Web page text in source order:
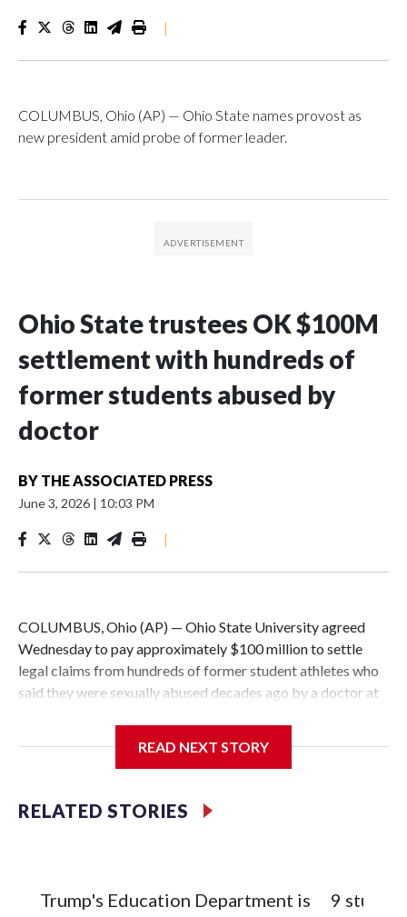
|
COLUMBUS, Ohio (AP) — Ohio State names provost as
new president amid probe of former leader.
Ohio State trustees OK $100M
settlement with hundreds of
former students abused by
doctor
BY THE ASSOCIATED PRESS
June 3, 2026 | 10:03 PM
|
COLUMBUS, Ohio (AP) — Ohio State University agreed
Wednesday to pay approximately $100 million to settle
legal claims from hundreds of former student athletes who
said they were sexually abused decades ago by a doctor at
The school has fought lawsuits in federal court since 2018
over its failure to stop abuse by Dr. Richard Strauss. Strauss
worked at the school from 1978 to 1998 and also ran an
Trustees approved a preliminary agreement with all but one
READ NEXT STORY
RELATED STORIES
Trump's Education Department is
9